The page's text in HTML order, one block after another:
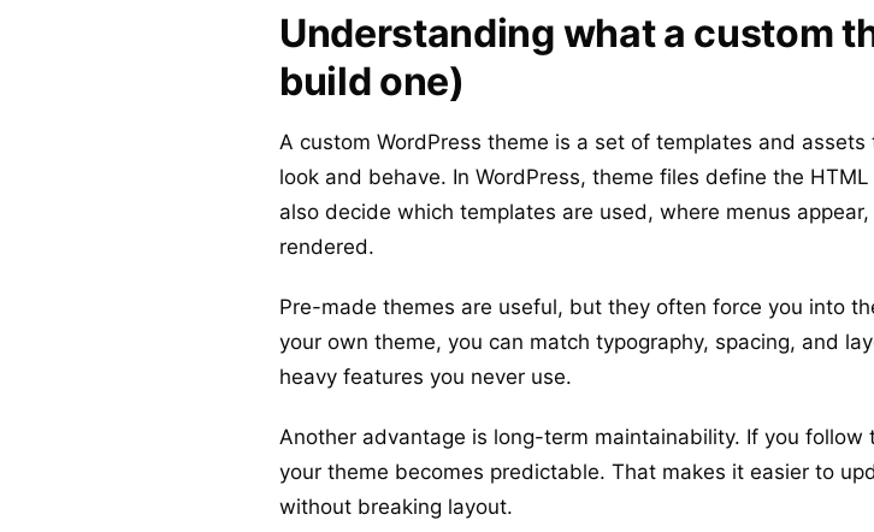
Understanding what a custom
build one)
A custom WordPress theme is a set of templates and assets
look and behave. In WordPress, theme files define the
also decide which templates are used, where menus
rendered.
Pre-made themes are useful, but they often force you into
your own theme, you can match typography, spacing, and
heavy features you never use.
Another advantage is long-term maintainability. If you
your theme becomes predictable. That makes it easier to
without breaking layout.